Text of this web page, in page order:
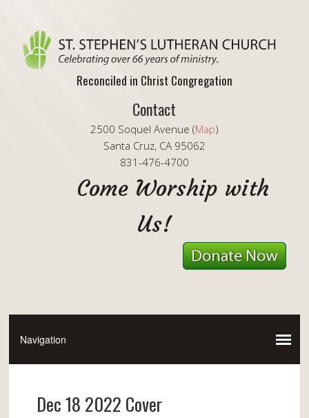
Reconciled in Christ Congregation
Contact
2500 Soquel Avenue (Map)
Santa Cruz, CA 95062
831-476-4700
Come Worship with
Us!
Dec 18 2022 Cover